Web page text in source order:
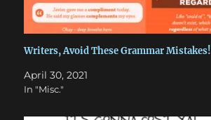
Writers, Avoid These Grammar Mistakes!
April 30, 2021
In "Misc."